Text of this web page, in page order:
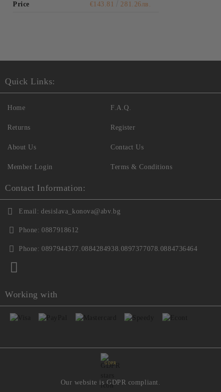
Price €143.81 281.26лв.
Quick Links:
Home
Returns
About Us
Member Login
F.A.Q.
Register
Contact Us
Terms & Conditions
Contact Information:
Email: desislava_konova@abv.bg
Phone: 0887918612
Phone: 0897944377.0884284938.0897377078.0884736464
Working with
GDPR
Our website is GDPR compliant.